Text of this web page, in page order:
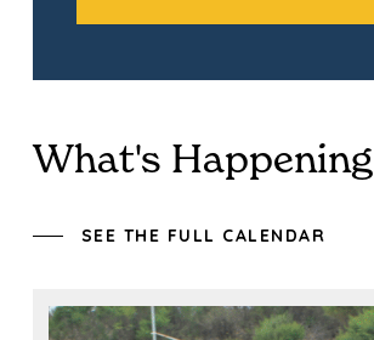
What's Happening
SEE THE FULL CALENDAR